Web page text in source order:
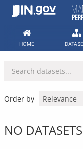
Skip
HOME
Order by
NO